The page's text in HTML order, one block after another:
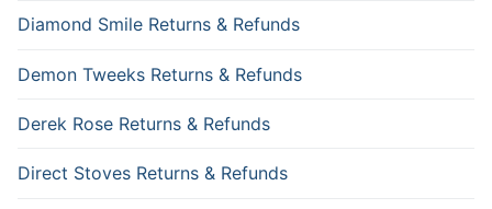
Diamond Smile Returns & Refunds
Demon Tweeks Returns & Refunds
Derek Rose Returns & Refunds
Direct Stoves Returns & Refunds